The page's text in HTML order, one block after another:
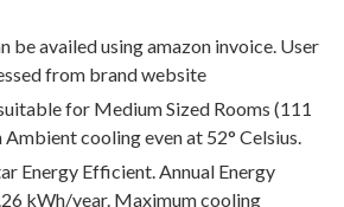
be availed using amazon invoice. User
from brand website
for Medium Sized Rooms (111
cooling even at 52° Celsius.
Energy Efficient. Annual Energy
kWh/year. Maximum cooling